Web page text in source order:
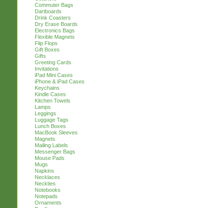
Commuter Bags
Dartboards
Drink Coasters
Dry Erase Boards
Electronics Bags
Flexible Magnets
Flip Flops
Gift Boxes
Gifts
Greeting Cards
Invitations
iPad Mini Cases
iPhone & iPad Cases
Keychains
Kindle Cases
Kitchen Towels
Lamps
Leggings
Luggage Tags
Lunch Boxes
MacBook Sleeves
Magnets
Mailing Labels
Messenger Bags
Mouse Pads
Mugs
Napkins
Necklaces
Neckties
Notebooks
Notepads
Ornaments